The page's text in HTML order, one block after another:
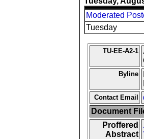
Moderated
Tuesday
TU-EE-A2-1
Byline
Contact Email
Document
Proffered
Abstract